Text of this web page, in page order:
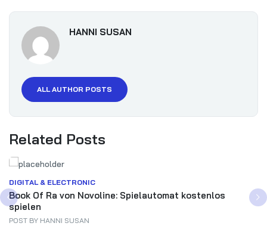
HANNI SUSAN
ALL AUTHOR POSTS
Related Posts
DIGITAL & ELECTRONIC
Book Of Ra von Novoline: Spielautomat kostenlos
spielen
POST BY HANNI SUSAN